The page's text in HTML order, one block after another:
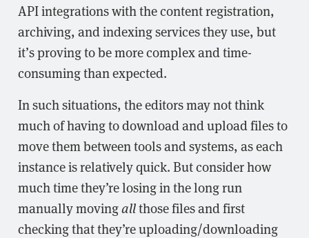
API integrations with the content registration,
archiving, and indexing services they use, but
it’s proving to be more complex and time-
consuming than expected.
In such situations, the editors may not think
much of having to download and upload files to
move them between tools and systems, as each
instance is relatively quick. But consider how
much time they’re losing in the long run
manually movingallthose files and first
checking that they’re uploading/downloading